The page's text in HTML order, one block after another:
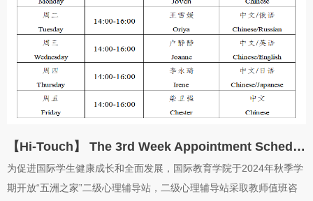
【Hi-Touch】 The 3rd Week Appointment Schedule in 2024 Fall Semester for CIE “Home of Int...
为促进国际学生健康成长和全面发展，国际教育学院于2024年秋季学
期开放“五洲之家”二级心理辅导站，二级心理辅导站采取教师值班咨